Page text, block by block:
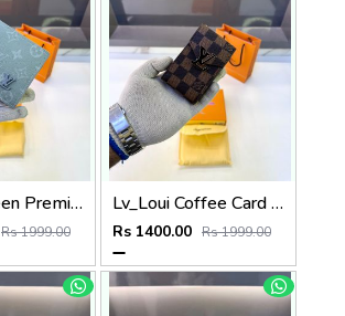
Lv_Loui Green Premium Quality Wallet Fa 1166
Rs 1999.00
Lv_Loui Coffee Card Holder Fa 1160
Rs 1400.00 Rs 1999.00